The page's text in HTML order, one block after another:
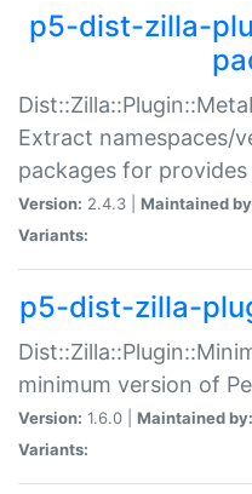
p5-dist-zilla-
Extract namespaces/
packages for provides
Version: 2.4.3 | Maintained
Variants:
p5-dist-zilla-
minimum version of
Version: 1.6.0 | Maintained by:
Variants: